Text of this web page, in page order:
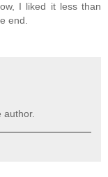
I liked it less than
end.